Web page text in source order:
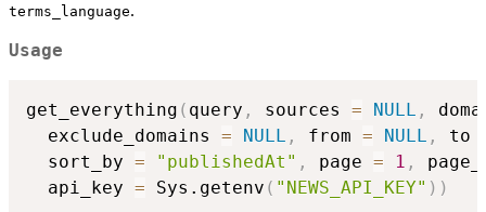
terms_language.
Usage
get_everything ( query , sources = NULL ,
  exclude_domains
= NULL , from = NULL , to
  sort_by
= "publishedAt" , page = 1 ,
  api_key
= Sys.getenv ( "NEWS_API_KEY" ) )